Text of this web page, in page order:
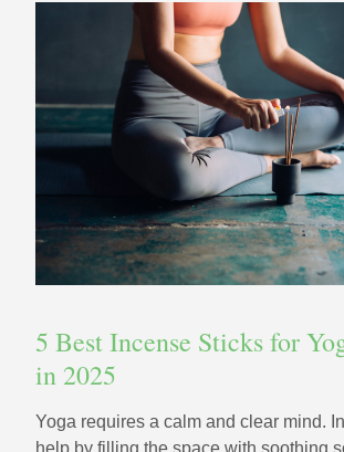
5 Best Incense Sticks for
in 2025
Yoga requires a calm and clear mind.